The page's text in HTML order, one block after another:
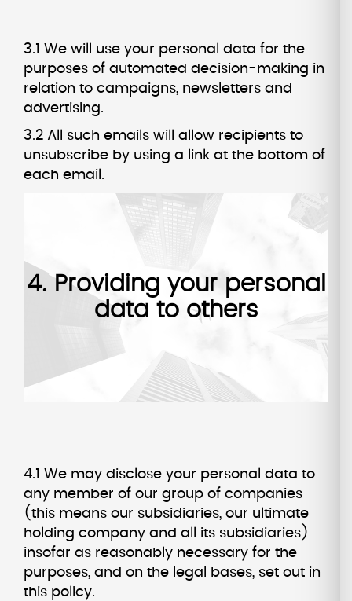
3.1 We will use your personal data for the
purposes of automated decision-making in
relation to campaigns, newsletters and
advertising.
3.2 All such emails will allow recipients to
unsubscribe by using a link at the bottom of
each email.
4. Providing your personal
data to others
4.1 We may disclose your personal data to
any member of our group of companies
(this means our subsidiaries, our ultimate
holding company and all its subsidiaries)
insofar as reasonably necessary for the
purposes, and on the legal bases, set out in
this policy.